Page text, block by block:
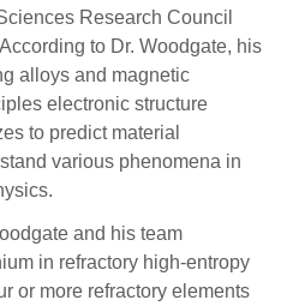
Research Council
to Dr. Woodgate, his
alloys and magnetic
electronic structure
to predict material
various phenomena in
and his team
in refractory high-entropy
or more refractory elements